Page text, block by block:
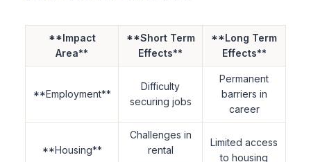
**Impact
Area**
**Short Term
Effects**
**Long Term
Effects**
**Employment**
Difficulty
securing jobs
Permanent
barriers in
career
**Housing**
Challenges in
rental
Limited access
to housing